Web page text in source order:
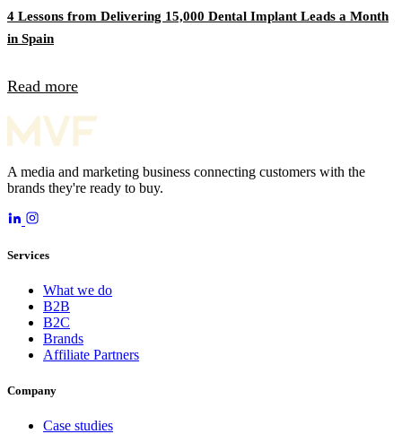
4 Lessons from Delivering 15,000 Dental Implant Leads a Month
in Spain
Read more
A media and marketing business connecting customers with the
brands they're ready to buy.
Services
What we do
B2B
B2C
Brands
Affiliate Partners
Company
Case studies